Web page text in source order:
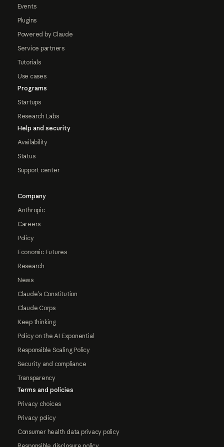
Events
Plugins
Powered by Claude
Service partners
Tutorials
Use cases
Programs
Startups
Research Labs
Help and security
Availability
Status
Support center
Company
Anthropic
Careers
Policy
Economic Futures
Research
News
Claude's Constitution
Claude Corps
Keep thinking
Policy on the AI Exponential
Responsible Scaling Policy
Security and compliance
Transparency
Terms and policies
Privacy choices
Privacy policy
Consumer health data privacy policy